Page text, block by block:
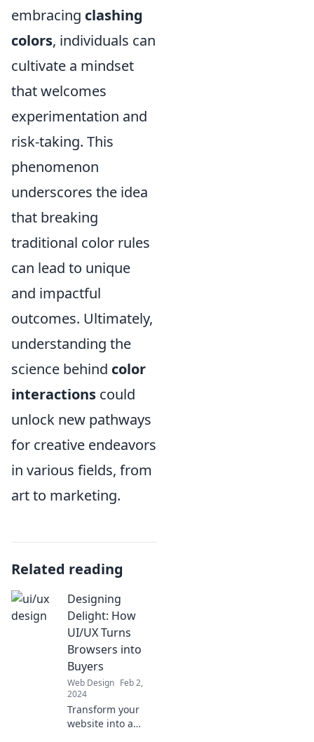
embracing clashing
colors, individuals can
cultivate a mindset
that welcomes
experimentation and
risk-taking. This
phenomenon
underscores the idea
that breaking
traditional color rules
can lead to unique
and impactful
outcomes. Ultimately,
understanding the
science behind color
interactions could
unlock new pathways
for creative endeavors
in various fields, from
art to marketing.
Related reading
Designing
Delight: How
UI/UX Turns
Browsers into
Buyers
Web Design Feb 2,
2024
Transform your
website into a